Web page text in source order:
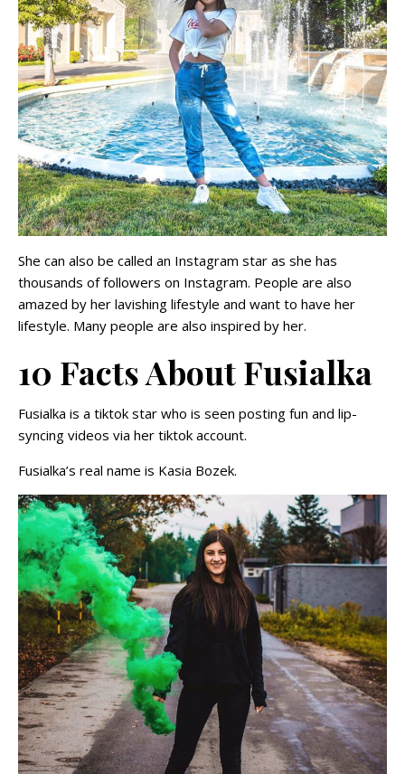
She can also be called an Instagram star as she has
thousands of followers on Instagram. People are also
amazed by her lavishing lifestyle and want to have her
lifestyle. Many people are also inspired by her.
10 Facts About Fusialka
Fusialka is a tiktok star who is seen posting fun and lip-
syncing videos via her tiktok account.
Fusialka’s real name is Kasia Bozek.